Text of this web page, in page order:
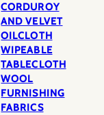
CORDUROY
AND VELVET
OILCLOTH
WIPEABLE
TABLECLOTH
WOOL
FURNISHING
FABRICS